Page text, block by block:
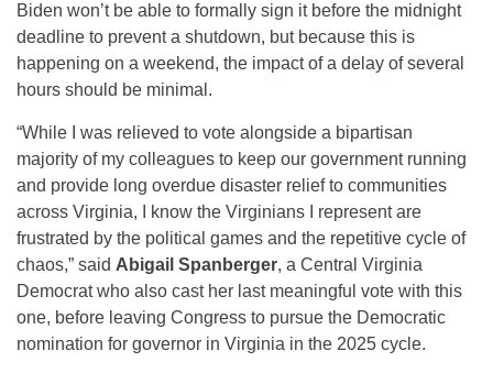
Biden won’t be able to formally sign it before the midnight
deadline to prevent a shutdown, but because this is
happening on a weekend, the impact of a delay of several
hours should be minimal.
“While I was relieved to vote alongside a bipartisan
majority of my colleagues to keep our government running
and provide long overdue disaster relief to communities
across Virginia, I know the Virginians I represent are
frustrated by the political games and the repetitive cycle of
chaos,” said Abigail Spanberger, a Central Virginia
Democrat who also cast her last meaningful vote with this
one, before leaving Congress to pursue the Democratic
nomination for governor in Virginia in the 2025 cycle.